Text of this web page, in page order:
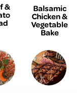
& Balsamic
Chicken &
Vegetable
Bake